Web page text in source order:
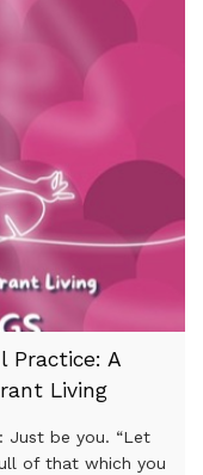
Practice: A
Living
Just be you. “Let
of that which you